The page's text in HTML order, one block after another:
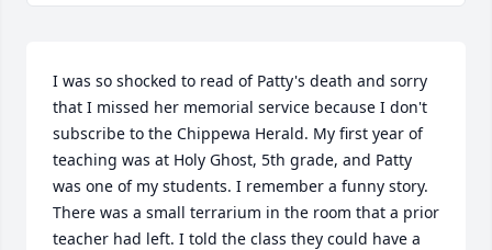
I was so shocked to read of Patty's death and sorry
that I missed her memorial service because I don't
subscribe to the Chippewa Herald. My first year of
teaching was at Holy Ghost, 5th grade, and Patty
was one of my students. I remember a funny story.
There was a small terrarium in the room that a prior
teacher had left. I told the class they could have a